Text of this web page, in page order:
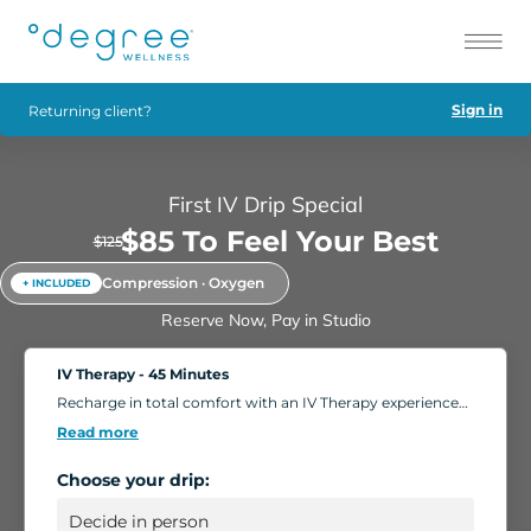
Returning client? Sign in
First IV Drip Special
$125$85 To Feel Your Best
+ INCLUDED Compression · Oxygen
Reserve Now, Pay in Studio
IV Therapy - 45 Minutes
Recharge in total comfort with an IV Therapy experience
tailored to your body's needs. Choose from nutrient-rich
formulations designed to boost energy, strengthen
for a deeper hydration boost, or enhance your session
Read more
Choose your drip: